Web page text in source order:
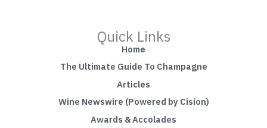
Quick Links
Home
The Ultimate Guide To Champagne
Articles
Wine Newswire (Powered by Cision)
Awards & Accolades